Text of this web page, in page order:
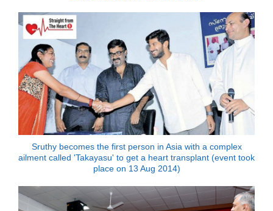
Sruthy becomes the first person in Asia with a complex
ailment called 'Takayasu' to get a heart transplant (event took
place on 13 Aug 2014)